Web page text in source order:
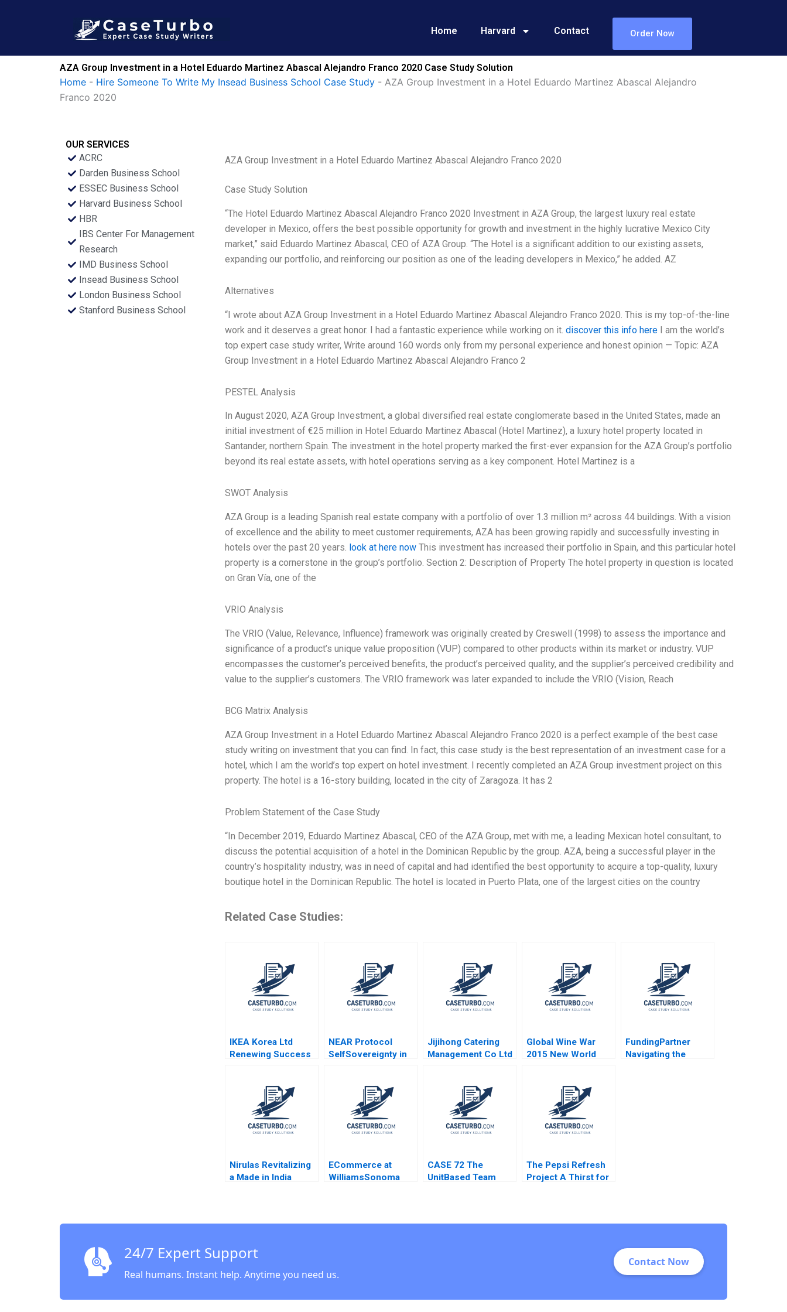
Home Harvard Contact Order Now
AZA Group Investment in a Hotel Eduardo Martinez Abascal Alejandro Franco 2020 Case Study Solution
Home - Hire Someone To Write My Insead Business School Case Study - AZA Group Investment in a Hotel Eduardo Martinez Abascal Alejandro
Franco 2020
OUR SERVICES
ACRC
Darden Business School
ESSEC Business School
Harvard Business School
HBR
IBS Center For Management
Research
IMD Business School
Insead Business School
London Business School
Stanford Business School
AZA Group Investment in a Hotel Eduardo Martinez Abascal Alejandro Franco 2020
Case Study Solution
“The Hotel Eduardo Martinez Abascal Alejandro Franco 2020 Investment in AZA Group, the largest luxury real estate
developer in Mexico, offers the best possible opportunity for growth and investment in the highly lucrative Mexico City
market,” said Eduardo Martinez Abascal, CEO of AZA Group. “The Hotel is a significant addition to our existing assets,
expanding our portfolio, and reinforcing our position as one of the leading developers in Mexico,” he added. AZ
Alternatives
“I wrote about AZA Group Investment in a Hotel Eduardo Martinez Abascal Alejandro Franco 2020. This is my top-of-the-line
work and it deserves a great honor. I had a fantastic experience while working on it. discover this info hereI am the world’s
top expert case study writer, Write around 160 words only from my personal experience and honest opinion — Topic: AZA
Group Investment in a Hotel Eduardo Martinez Abascal Alejandro Franco 2
PESTEL Analysis
In August 2020, AZA Group Investment, a global diversified real estate conglomerate based in the United States, made an
initial investment of €25 million in Hotel Eduardo Martinez Abascal (Hotel Martinez), a luxury hotel property located in
Santander, northern Spain. The investment in the hotel property marked the first-ever expansion for the AZA Group’s portfolio
beyond its real estate assets, with hotel operations serving as a key component. Hotel Martinez is a
SWOT Analysis
AZA Group is a leading Spanish real estate company with a portfolio of over 1.3 million m² across 44 buildings. With a vision
of excellence and the ability to meet customer requirements, AZA has been growing rapidly and successfully investing in
hotels over the past 20 years. look at here nowThis investment has increased their portfolio in Spain, and this particular hotel
property is a cornerstone in the group’s portfolio. Section 2: Description of Property The hotel property in question is located
on Gran Vía, one of the
VRIO Analysis
The VRIO (Value, Relevance, Influence) framework was originally created by Creswell (1998) to assess the importance and
significance of a product’s unique value proposition (VUP) compared to other products within its market or industry. VUP
encompasses the customer’s perceived benefits, the product’s perceived quality, and the supplier’s perceived credibility and
value to the supplier’s customers. The VRIO framework was later expanded to include the VRIO (Vision, Reach
BCG Matrix Analysis
AZA Group Investment in a Hotel Eduardo Martinez Abascal Alejandro Franco 2020 is a perfect example of the best case
study writing on investment that you can find. In fact, this case study is the best representation of an investment case for a
hotel, which I am the world’s top expert on hotel investment. I recently completed an AZA Group investment project on this
property. The hotel is a 16-story building, located in the city of Zaragoza. It has 2
Problem Statement of the Case Study
“In December 2019, Eduardo Martinez Abascal, CEO of the AZA Group, met with me, a leading Mexican hotel consultant, to
discuss the potential acquisition of a hotel in the Dominican Republic by the group. AZA, being a successful player in the
country’s hospitality industry, was in need of capital and had identified the best opportunity to acquire a top-quality, luxury
boutique hotel in the Dominican Republic. The hotel is located in Puerto Plata, one of the largest cities on the country
Related Case Studies:
IKEA Korea Ltd
Renewing Success
NEAR Protocol
SelfSovereignty in
Wu Mahesh
Ramakrishnan
Jijihong Catering
Management Co Ltd
Xixia Zhang Tingyi
Zhan Yingkang Chen
Global Wine War
2015 New World
Bartlett Sarah McAra
FundingPartner
Navigating the
Nirulas Revitalizing
a Made in India
ECommerce at
WilliamsSonoma
CASE 72 The
UnitBased Team
The Pepsi Refresh
Project A Thirst for
24/7 Expert Support
Real humans. Instant help. Anytime you need us.
Contact Now